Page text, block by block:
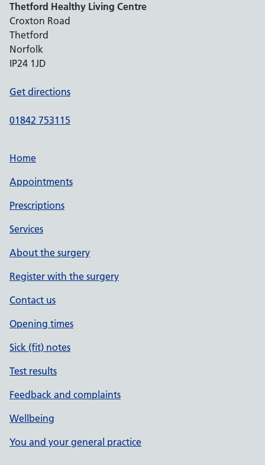
Thetford Healthy Living Centre
Croxton Road
Thetford
Norfolk
IP24 1JD
Get directions
01842 753115
Home
Appointments
Prescriptions
Services
About the surgery
Register with the surgery
Contact us
Opening times
Sick (fit) notes
Test results
Feedback and complaints
Wellbeing
You and your general practice